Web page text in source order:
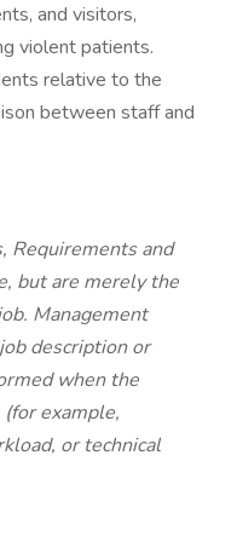
and visitors,
violent patients.
relative to the
between staff and
Requirements and
but are merely the
Management
description or
when the
example,
or technical